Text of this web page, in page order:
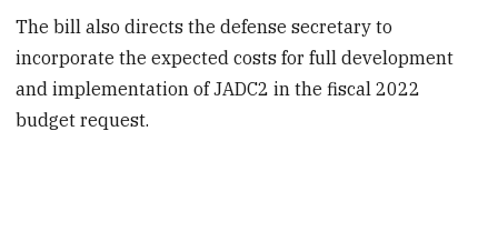
The bill also directs the defense secretary to
incorporate the expected costs for full development
and implementation of JADC2 in the fiscal 2022
budget request.